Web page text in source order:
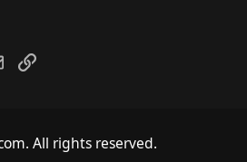
EmailLink
All rights reserved.